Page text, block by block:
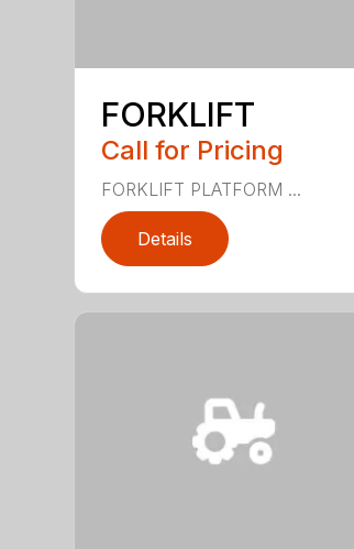
FORKLIFT
Call for Pricing
FORKLIFT PLATFORM ...
Details